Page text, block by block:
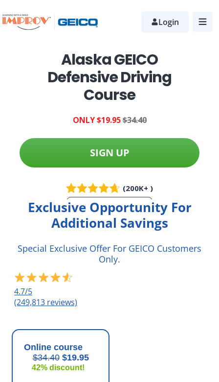
to
Login
Alaska GEICO
Defensive Driving
Course
ONLY $19.95$34.40
SIGN UP
(200K+ )
More Info
Exclusive Opportunity For
Additional Savings
Special Exclusive Offer For GEICO Customers
Only.
4.7/5
(249,813 reviews)
Online course
$34.40 $19.95
42% discount!